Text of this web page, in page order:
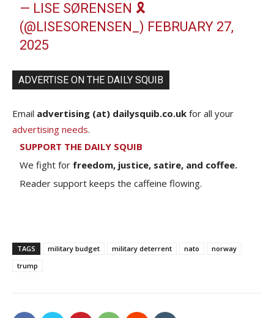
— LISE SØRENSEN 🎗️
(@LISESORENSEN_) FEBRUARY 27,
2025
ADVERTISE ON THE DAILY SQUIB
Email advertising (at) dailysquib.co.uk for all your
advertising needs.
SUPPORT THE DAILY SQUIB
We fight for freedom, justice, satire, and coffee.
Reader support keeps the caffeine flowing.
TAGS military budget military deterrent nato
norway
trump